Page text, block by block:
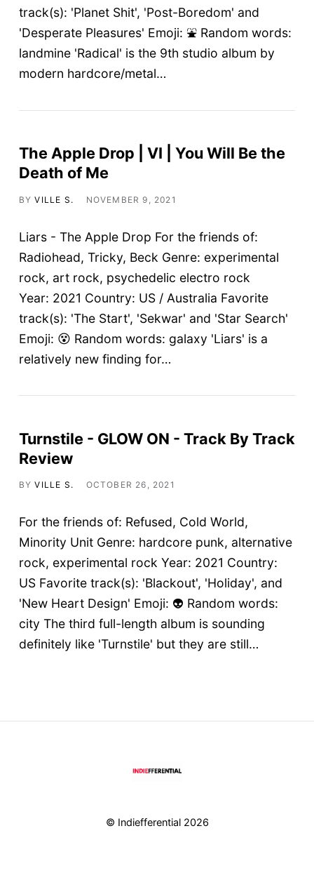
track(s): 'Planet Shit', 'Post-Boredom' and
'Desperate Pleasures' Emoji: ⛲ Random words:
landmine 'Radical' is the 9th studio album by
modern hardcore/metal…
The Apple Drop | VI | You Will Be the
Death of Me
BYVILLE S. NOVEMBER 9, 2021
Liars - The Apple Drop For the friends of:
Radiohead, Tricky, Beck Genre: experimental
rock, art rock, psychedelic electro rock
Year: 2021 Country: US / Australia Favorite
track(s): 'The Start', 'Sekwar' and 'Star Search'
Emoji: 😵 Random words: galaxy 'Liars' is a
relatively new finding for…
Turnstile - GLOW ON - Track By Track
Review
BYVILLE S. OCTOBER 26, 2021
For the friends of: Refused, Cold World,
Minority Unit Genre: hardcore punk, alternative
rock, experimental rock Year: 2021 Country:
US Favorite track(s): 'Blackout', 'Holiday', and
'New Heart Design' Emoji: 👽 Random words:
city The third full-length album is sounding
definitely like 'Turnstile' but they are still…
© Indiefferential 2026